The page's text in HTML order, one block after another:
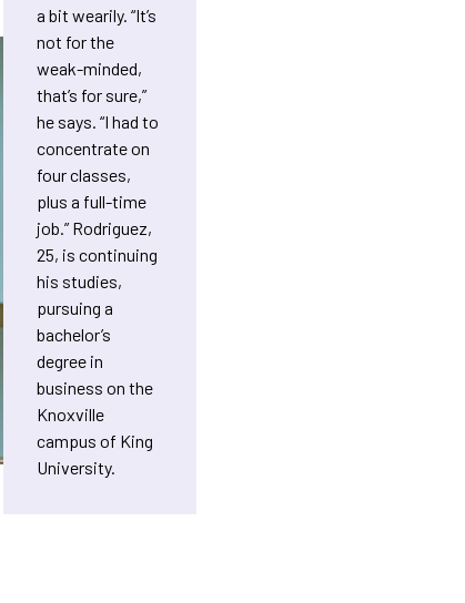
a bit wearily. “It’s
not for the
weak-minded,
that’s for sure,”
he says. “I had to
concentrate on
four classes,
plus a full-time
job.” Rodriguez,
25, is continuing
his studies,
pursuing a
bachelor’s
degree in
business on the
Knoxville
campus of King
University.